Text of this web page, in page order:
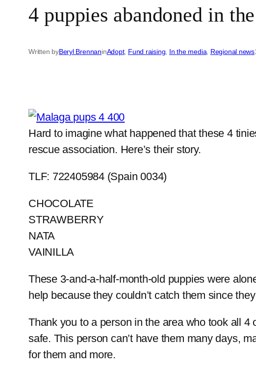
4 puppies abandoned in
Written byBeryl BrennaninAdopt, Fund raising In the media Regional news
Hard to imagine what happened that these 4
rescue association. Here’s their story.
TLF: 722405984 (Spain 0034)
CHOCOLATE
STRAWBERRY
NATA
VAINILLA
These 3-and-a-half-month-old puppies were
help because they couldn’t catch them since
Thank you to a person in the area who took all
safe. This person can’t have them many days,
for them and more.